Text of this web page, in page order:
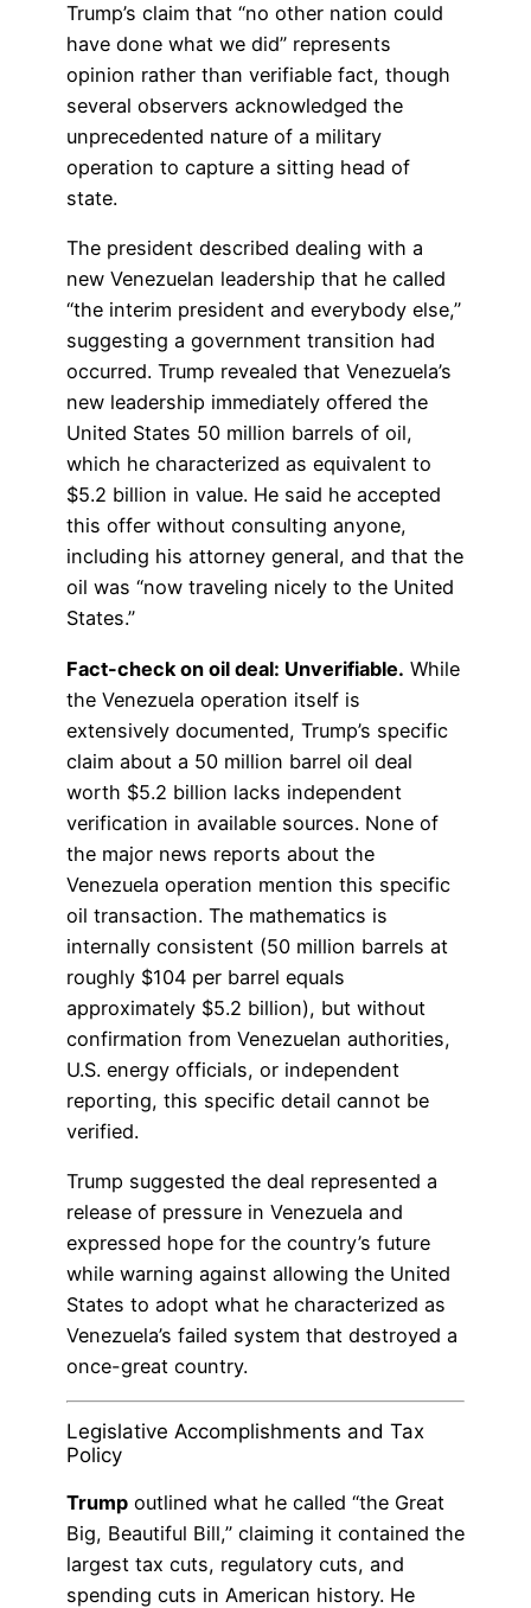
Trump’s claim that “no other nation could
have done what we did” represents
opinion rather than verifiable fact, though
several observers acknowledged the
unprecedented nature of a military
operation to capture a sitting head of
state.
The president described dealing with a
new Venezuelan leadership that he called
“the interim president and everybody else,”
suggesting a government transition had
occurred. Trump revealed that Venezuela’s
new leadership immediately offered the
United States 50 million barrels of oil,
which he characterized as equivalent to
$5.2 billion in value. He said he accepted
this offer without consulting anyone,
including his attorney general, and that the
oil was “now traveling nicely to the United
States.”
Fact-check on oil deal: Unverifiable. While
the Venezuela operation itself is
extensively documented, Trump’s specific
claim about a 50 million barrel oil deal
worth $5.2 billion lacks independent
verification in available sources. None of
the major news reports about the
Venezuela operation mention this specific
oil transaction. The mathematics is
internally consistent (50 million barrels at
roughly $104 per barrel equals
approximately $5.2 billion), but without
confirmation from Venezuelan authorities,
U.S. energy officials, or independent
reporting, this specific detail cannot be
verified.
Trump suggested the deal represented a
release of pressure in Venezuela and
expressed hope for the country’s future
while warning against allowing the United
States to adopt what he characterized as
Venezuela’s failed system that destroyed a
once-great country.
Legislative Accomplishments and Tax
Policy
Trump outlined what he called “the Great
Big, Beautiful Bill,” claiming it contained the
largest tax cuts, regulatory cuts, and
spending cuts in American history. He